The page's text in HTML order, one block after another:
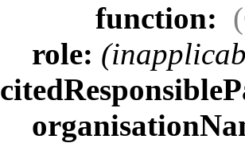
function:
role: